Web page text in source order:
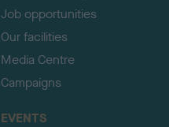
Job opportunities
Our facilities
Media Centre
Campaigns
EVENTS